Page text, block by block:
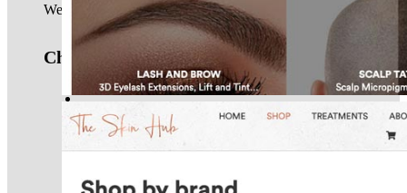
We are based in the Northern Beaches of Sydney and work
Check us out